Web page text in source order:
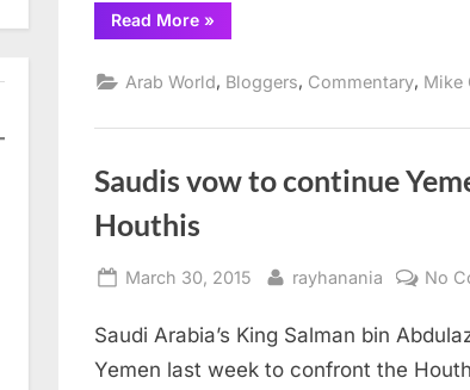
Read More“Shia
and
»
Arab World, Bloggers, Commentary, Mike
Saudis vow to continue
Houthis
Posted
March 30, 2015 By
rayhanania No
Saudi Arabia’s King Salman bin
Yemen last week to confront the